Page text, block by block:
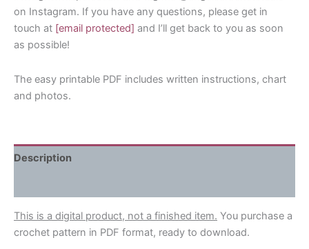
on Instagram. If you have any questions, please get in
touch at [email protected] and I’ll get back to you as soon
as possible!
The easy printable PDF includes written instructions, chart
and photos.
Description
This is a digital product, not a finished item. You purchase a
crochet pattern in PDF format, ready to download.